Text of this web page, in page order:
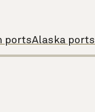
portsAlaska ports